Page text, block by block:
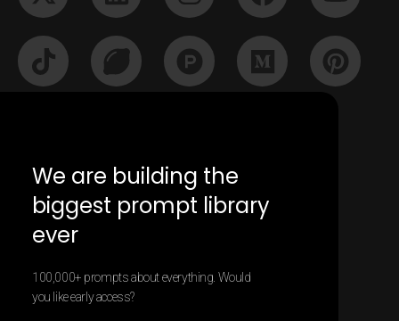
2025 All rights Reserved - Contentify App
We are building the
biggest prompt library
ever
100,000+ prompts about everything. Would
you like early access?